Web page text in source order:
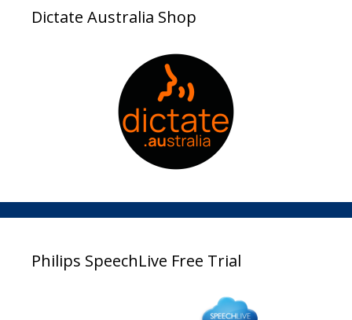
Dictate Australia Shop
Philips SpeechLive Free Trial